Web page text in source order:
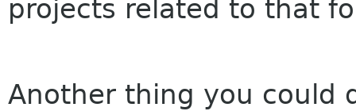
projects related to that
Another thing you could